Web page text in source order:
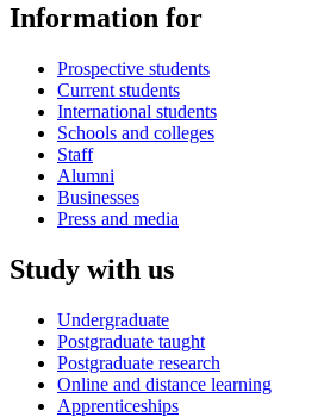
Information for
Prospective students
Current students
International students
Schools and colleges
Staff
Alumni
Businesses
Press and media
Study with us
Undergraduate
Postgraduate taught
Postgraduate research
Online and distance learning
Apprenticeships